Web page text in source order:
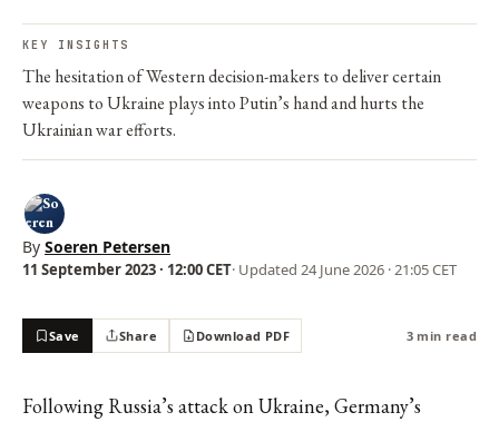
KEY INSIGHTS
The hesitation of Western decision-makers to deliver certain
weapons to Ukraine plays into Putin’s hand and hurts the
Ukrainian war efforts.
By Soeren Petersen
11 September 2023 · 12:00 CET· Updated 24 June 2026 · 21:05 CET
Save Share Download PDF 3 min read
Following Russia’s attack on Ukraine, Germany’s